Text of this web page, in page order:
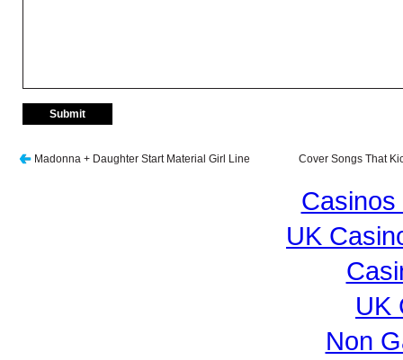
Madonna + Daughter Start Material Girl Line Cover Songs That
UK
UK
Non